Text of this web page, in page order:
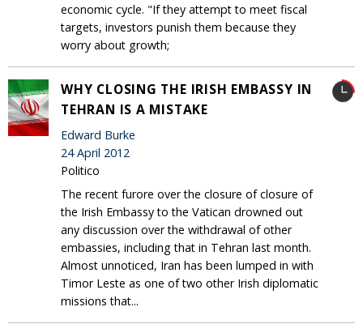
economic cycle. "If they attempt to meet fiscal
targets, investors punish them because they
worry about growth;
WHY CLOSING THE IRISH EMBASSY IN
TEHRAN IS A MISTAKE
Edward Burke
24 April 2012
Politico
The recent furore over the closure of closure of
the Irish Embassy to the Vatican drowned out
any discussion over the withdrawal of other
embassies, including that in Tehran last month.
Almost unnoticed, Iran has been lumped in with
Timor Leste as one of two other Irish diplomatic
missions that...